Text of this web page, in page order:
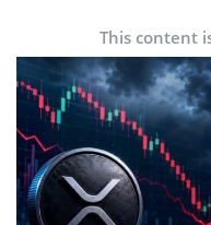
This content